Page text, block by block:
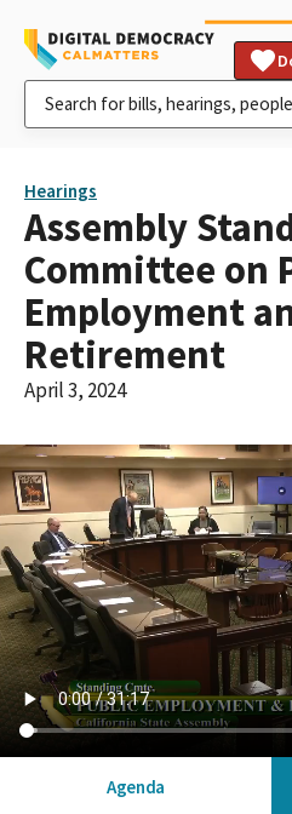
Hearings
Assembly
Committee on
Employment
Retirement
April 3, 2024
Agenda